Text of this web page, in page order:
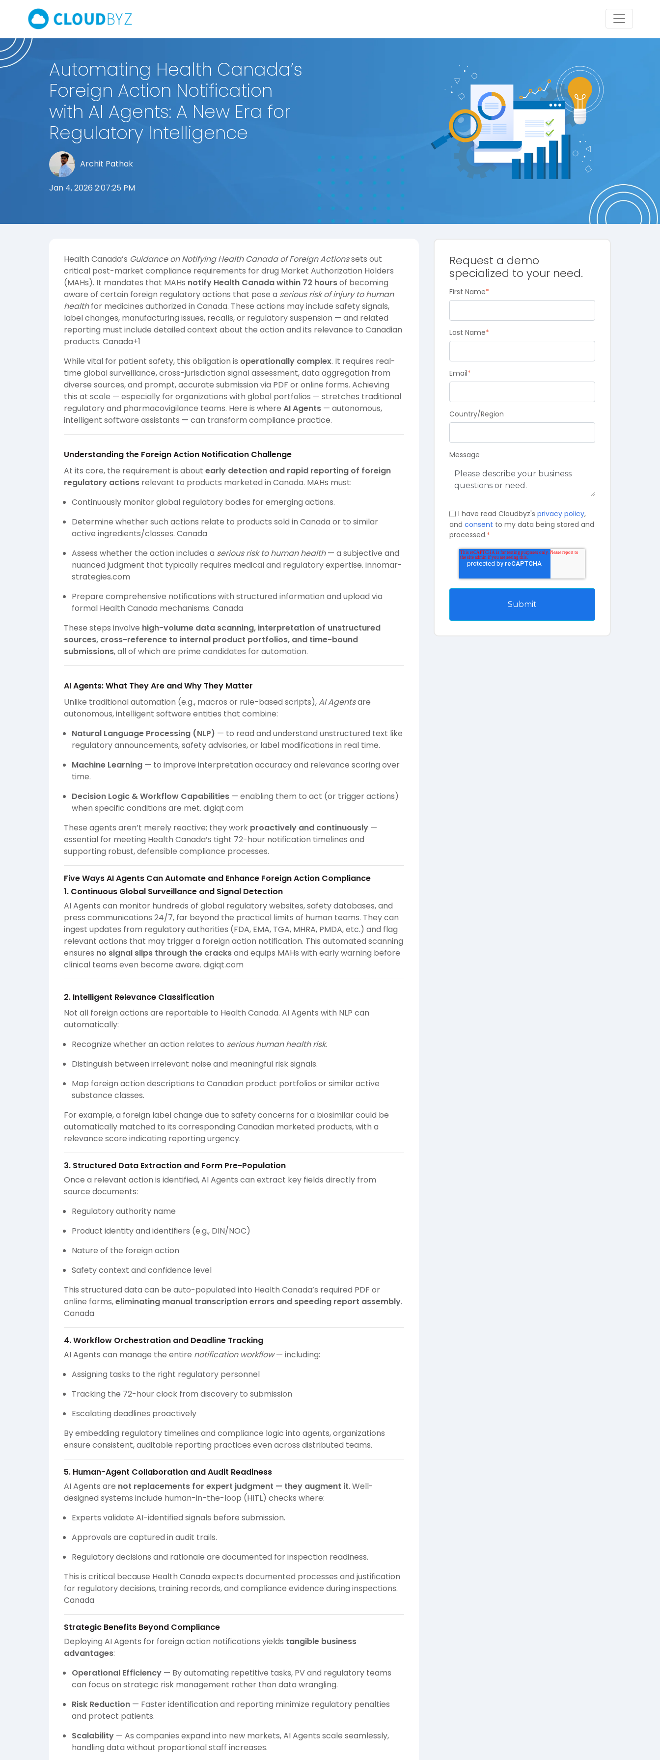
Automating Health Canada’s
Foreign Action Notification
with AI Agents: A New Era for
Regulatory Intelligence
Archit Pathak
Jan 4, 2026 2:07:25 PM
Request a demo
specialized to your need.
First Name*
Last Name*
Email*
Country/Region
Message
I have read Cloudbyz'sprivacy policy,
and consent to my data being stored and
processed.*
Health Canada’s Guidance on Notifying Health Canada of Foreign Actionssets out
critical post-market compliance requirements for drug Market Authorization Holders
(MAHs). It mandates that MAHs notify Health Canada within 72 hoursof becoming
aware of certain foreign regulatory actions that pose a serious risk of injury to human
healthfor medicines authorized in Canada. These actions may include safety signals,
label changes, manufacturing issues, recalls, or regulatory suspension — and related
reporting must include detailed context about the action and its relevance to Canadian
products. Canada+1
While vital for patient safety, this obligation is operationally complex. It requires real-
time global surveillance, cross-jurisdiction signal assessment, data aggregation from
diverse sources, and prompt, accurate submission via PDF or online forms. Achieving
this at scale — especially for organizations with global portfolios — stretches traditional
regulatory and pharmacovigilance teams. Here is where AI Agents — autonomous,
intelligent software assistants — can transform compliance practice.
Understanding the Foreign Action Notification Challenge
At its core, the requirement is about early detection and rapid reporting of foreign
regulatory actions relevant to products marketed in Canada. MAHs must:
Continuously monitor global regulatory bodies for emerging actions.
Determine whether such actions relate to products sold in Canada or to similar
active ingredients/classes. Canada
Assess whether the action includes a serious risk to human health— a subjective and
nuanced judgment that typically requires medical and regulatory expertise. innomar-
strategies.com
Prepare comprehensive notifications with structured information and upload via
formal Health Canada mechanisms. Canada
These steps involve high-volume data scanning, interpretation of unstructured
sources, cross-reference to internal product portfolios, and time-bound
submissions, all of which are prime candidates for automation.
AI Agents: What They Are and Why They Matter
Unlike traditional automation (e.g., macros or rule-based scripts),AI Agentsare
autonomous, intelligent software entities that combine:
Natural Language Processing (NLP) — to read and understand unstructured text like
regulatory announcements, safety advisories, or label modifications in real time.
Machine Learning — to improve interpretation accuracy and relevance scoring over
time.
Decision Logic & Workflow Capabilities — enabling them to act (or trigger actions)
when specific conditions are met. digiqt.com
These agents aren’t merely reactive; they work proactively and continuously —
essential for meeting Health Canada’s tight 72-hour notification timelines and
supporting robust, defensible compliance processes.
Five Ways AI Agents Can Automate and Enhance Foreign Action Compliance
1. Continuous Global Surveillance and Signal Detection
AI Agents can monitor hundreds of global regulatory websites, safety databases, and
press communications 24/7, far beyond the practical limits of human teams. They can
ingest updates from regulatory authorities (FDA, EMA, TGA, MHRA, PMDA, etc.) and flag
relevant actions that may trigger a foreign action notification. This automated scanning
ensures no signal slips through the cracksand equips MAHs with early warning before
clinical teams even become aware. digiqt.com
2. Intelligent Relevance Classification
Not all foreign actions are reportable to Health Canada. AI Agents with NLP can
automatically:
Recognize whether an action relates to serious human health risk.
Distinguish between irrelevant noise and meaningful risk signals.
Map foreign action descriptions to Canadian product portfolios or similar active
substance classes.
For example, a foreign label change due to safety concerns for a biosimilar could be
automatically matched to its corresponding Canadian marketed products, with a
relevance score indicating reporting urgency.
3. Structured Data Extraction and Form Pre-Population
Once a relevant action is identified, AI Agents can extract key fields directly from
source documents:
Regulatory authority name
Product identity and identifiers (e.g., DIN/NOC)
Nature of the foreign action
Safety context and confidence level
This structured data can be auto-populated into Health Canada’s required PDF or
online forms,eliminating manual transcription errors and speeding report assembly.
Canada
4. Workflow Orchestration and Deadline Tracking
AI Agents can manage the entire notification workflow— including:
Assigning tasks to the right regulatory personnel
Tracking the 72-hour clock from discovery to submission
Escalating deadlines proactively
By embedding regulatory timelines and compliance logic into agents, organizations
ensure consistent, auditable reporting practices even across distributed teams.
5. Human-Agent Collaboration and Audit Readiness
AI Agents are not replacements for expert judgment — they augment it. Well-
designed systems include human-in-the-loop (HITL) checks where:
Experts validate AI-identified signals before submission.
Approvals are captured in audit trails.
Regulatory decisions and rationale are documented for inspection readiness.
This is critical because Health Canada expects documented processes and justification
for regulatory decisions, training records, and compliance evidence during inspections.
Canada
Strategic Benefits Beyond Compliance
Deploying AI Agents for foreign action notifications yields tangible business
advantages:
Operational Efficiency — By automating repetitive tasks, PV and regulatory teams
can focus on strategic risk management rather than data wrangling.
Risk Reduction — Faster identification and reporting minimize regulatory penalties
and protect patients.
Scalability — As companies expand into new markets, AI Agents scale seamlessly,
handling data without proportional staff increases.